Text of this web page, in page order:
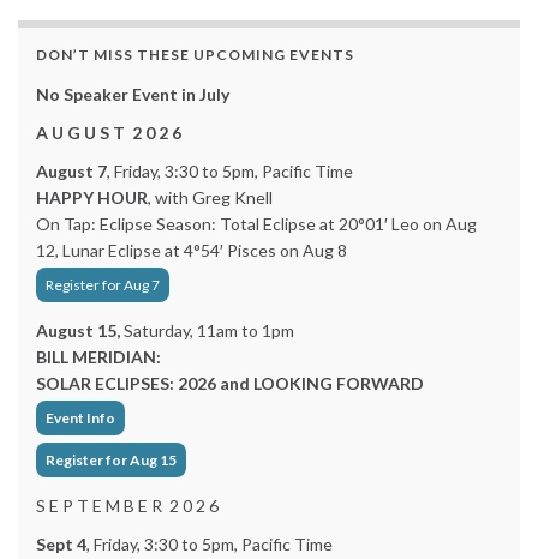
DON’T MISS THESE UPCOMING EVENTS
No Speaker Event in July
A U G U S T 2 0 2 6
August 7, Friday, 3:30 to 5pm, Pacific Time
HAPPY HOUR, with Greg Knell
On Tap: Eclipse Season: Total Eclipse at 20°01′ Leo on Aug
12, Lunar Eclipse at 4°54′ Pisces on Aug 8
Register for Aug 7
August 15,Saturday, 11am to 1pm
BILL MERIDIAN:
SOLAR ECLIPSES: 2026 and LOOKING FORWARD
Event Info
Register for Aug 15
S E P T E M B E R 2 0 2 6
Sept 4, Friday, 3:30 to 5pm, Pacific Time